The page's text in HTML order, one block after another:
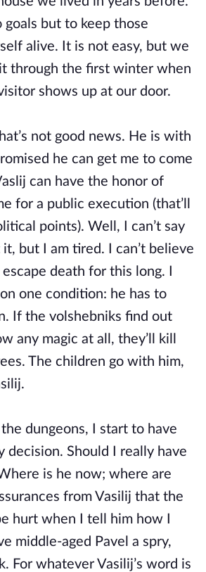
goals but to keep those
alive. It is not easy, but we
through the first winter when
shows up at our door.
not good news. He is with
he can get me to come
can have the honor of
for a public execution (that’ll
points). Well, I can’t say
it, but I am tired. I can’t believe
escape death for this long. I
one condition: he has to
If the volshebniks find out
any magic at all, they’ll kill
The children go with him,
dungeons, I start to have
decision. Should I really have
is he now; where are
from Vasilij that the
hurt when I tell him how I
middle-aged Pavel a spry,
For whatever Vasilij’s word is